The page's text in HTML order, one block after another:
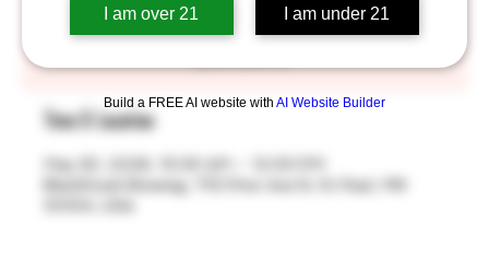
I am over 21 I am under 21
Build a FREE AI website with AI Website Builder
Watch the Champions League final on the Big Screen
with us. We’re opening early at 10:30 and serving $5
Time & Location